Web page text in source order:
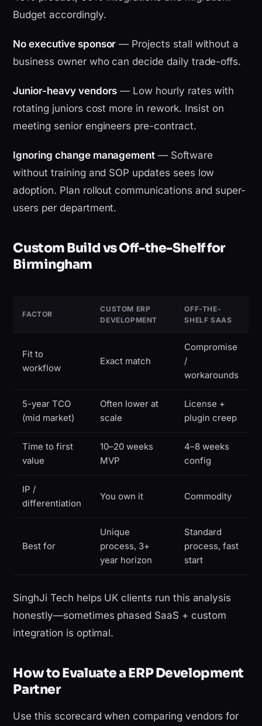
Budget accordingly.
No executive sponsor — Projects stall without a
business owner who can decide daily trade-offs.
Junior-heavy vendors — Low hourly rates with
rotating juniors cost more in rework. Insist on
meeting senior engineers pre-contract.
Ignoring change management — Software
without training and SOP updates sees low
adoption. Plan rollout communications and super-
users per department.
Custom Build vs Off-the-Shelf for
Birmingham
FACTOR
CUSTOM ERP
DEVELOPMENT
OFF-THE-
SHELF SAAS
Fit to
workflow
Exact match
Compromise
/
workarounds
5-year TCO
(mid market)
Often lower at
scale
License +
plugin creep
Time to first
value
10–20 weeks
MVP
4–8 weeks
config
IP /
differentiation
You own it Commodity
Best for
Unique
process, 3+
year horizon
Standard
process, fast
start
SinghJi Tech helps UK clients run this analysis
honestly—sometimes phased SaaS + custom
integration is optimal.
How to Evaluate a ERP Development
Partner
Use this scorecard when comparing vendors for